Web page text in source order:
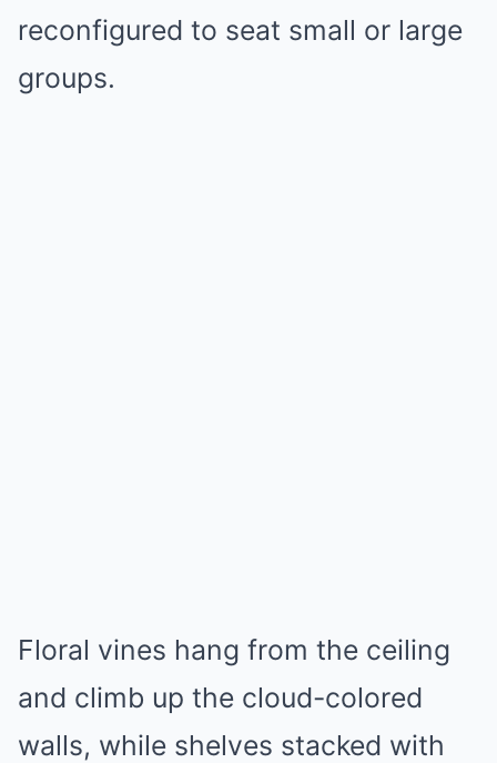
reconfigured to seat small or large
groups.
Floral vines hang from the ceiling
and climb up the cloud-colored
walls, while shelves stacked with